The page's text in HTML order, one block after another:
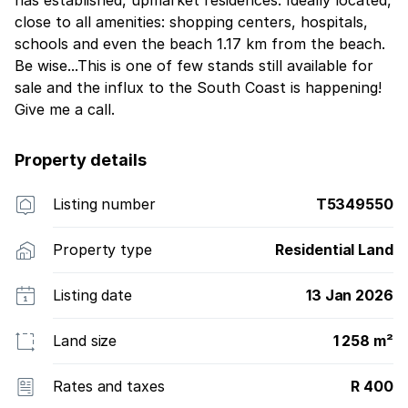
close to all amenities: shopping centers, hospitals,
schools and even the beach 1.17 km from the beach.
Be wise...This is one of few stands still available for
sale and the influx to the South Coast is happening!
Give me a call.
Property details
Listing number T5349550
Property type Residential Land
Listing date 13 Jan 2026
Land size 1 258 m²
Rates and taxes R 400